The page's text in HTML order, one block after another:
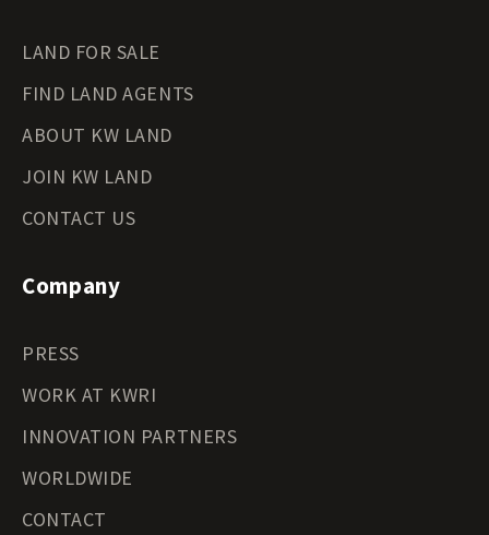
LAND FOR SALE
FIND LAND AGENTS
ABOUT KW LAND
JOIN KW LAND
CONTACT US
Company
PRESS
WORK AT KWRI
INNOVATION PARTNERS
WORLDWIDE
CONTACT